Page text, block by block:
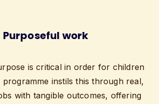
Purposeful work
is critical in order for children
instils this through real,
with tangible outcomes, offering